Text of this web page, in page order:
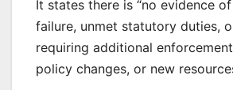
It states there is “no evidence
failure, unmet statutory duties,
requiring additional
policy changes, or new